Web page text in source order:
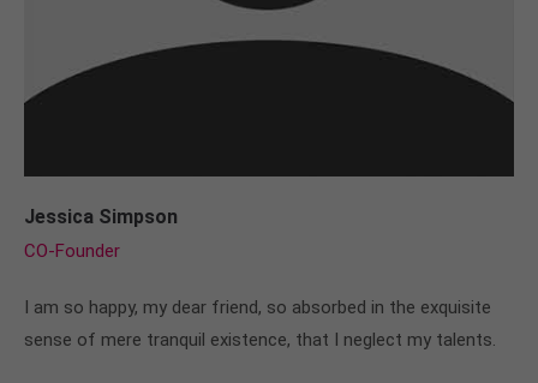
Jessica Simpson
CO-Founder
I am so happy, my dear friend, so absorbed in the exquisite
sense of mere tranquil existence, that I neglect my talents.